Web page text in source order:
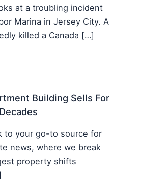
at a troubling incident
Marina in Jersey City. A
killed a Canada […]
Building Sells For
to your go-to source for
news, where we break
property shifts